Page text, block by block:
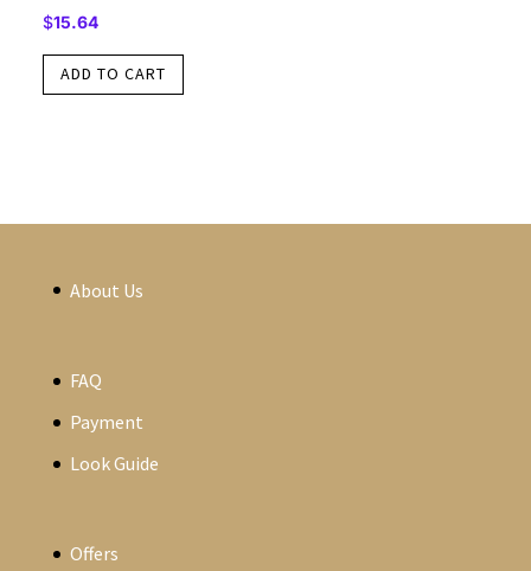
$15.64
ADD TO CART
About Us
FAQ
Payment
Look Guide
Offers